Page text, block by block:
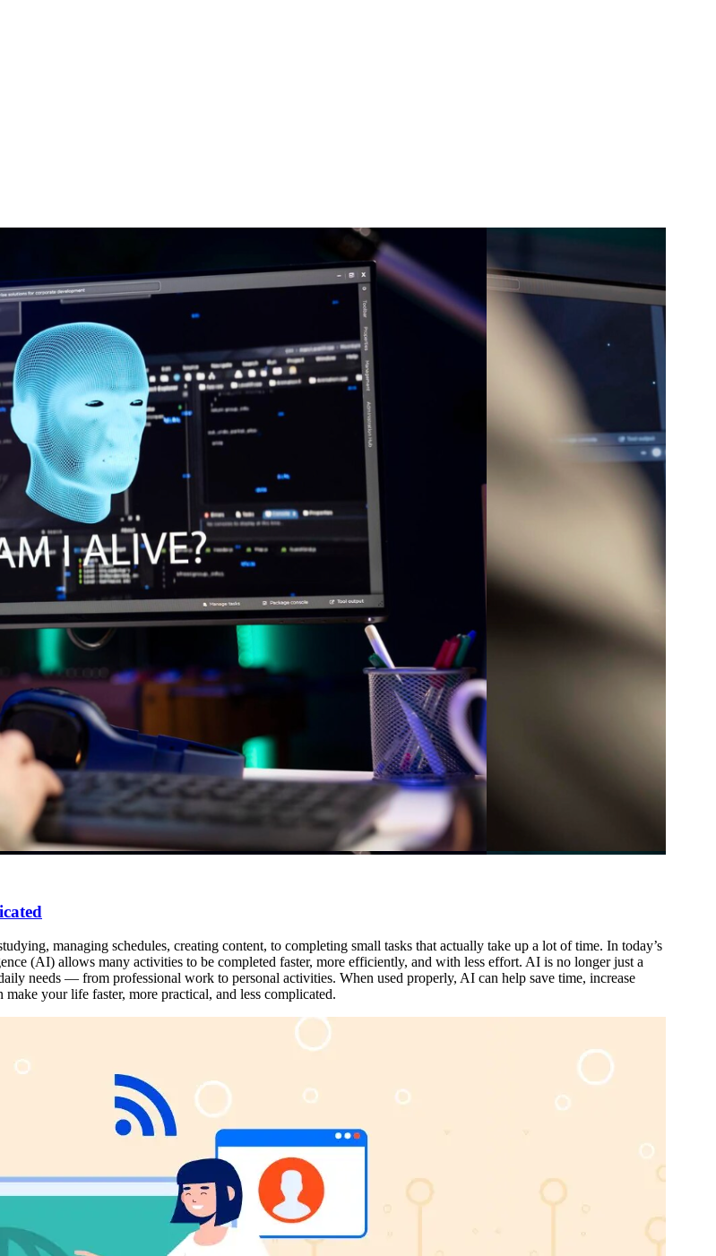
managing schedules, creating content, to completing small tasks that actually take up a lot of time. In today’s
(AI) allows many activities to be completed faster, more efficiently, and with less effort. AI is no longer just a
needs — from professional work to personal activities. When used properly, AI can help save time, increase
your life faster, more practical, and less complicated.